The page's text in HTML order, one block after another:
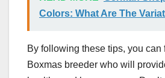
Colors: What Are The
By following these tips, you can
Boxmas breeder who will